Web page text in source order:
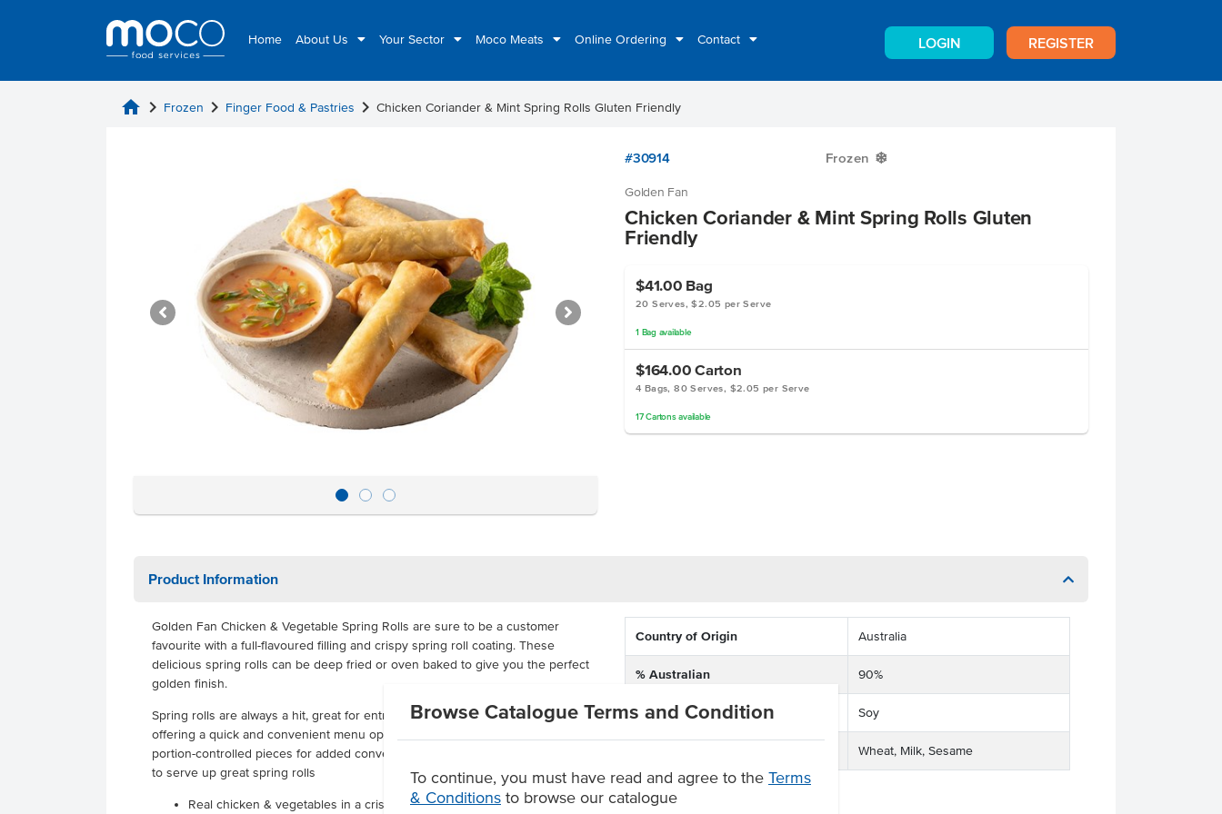
Home About Us Your Sector Moco Meats Online Ordering Contact LOGIN REGISTER
Browse Catalogue Terms and Condition
To continue, you must have read and agree to the Terms
& Conditions to browse our catalogue
home chevron_right Frozen chevron_right Finger Food & Pastries chevron_right Chicken Coriander & Mint Spring Rolls Gluten Friendly
#30914 Frozen Y
Golden Fan
Chicken Coriander & Mint Spring Rolls Gluten
Friendly
$41.00 Bag
20 Serves, $2.05 per Serve
1 Bag available
$164.00 Carton
4 Bags, 80 Serves, $2.05 per Serve
17 Cartonsavailable
Product Information
Golden Fan Chicken & Vegetable Spring Rolls are sure to be a customer
favourite with a full-flavoured filling and crispy spring roll coating. These
delicious spring rolls can be deep fried or oven baked to give you the perfect
golden finish.
Spring rolls are always a hit, great for entrees, snacks and platters at events.
offering a quick and convenient menu option. They are delivered frozen in 50g
portion-controlled pieces for added convenience, so it has never been easier
to serve up great spring rolls
Real chicken & vegetables in a crispy pastry
Country of Origin Australia
% Australian 90%
Allergen Contains Soy
Wheat, Milk, Sesame